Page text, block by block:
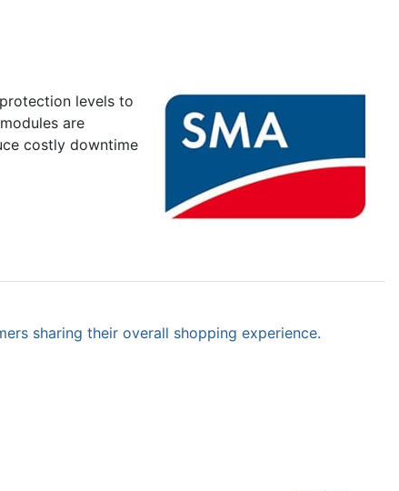
levels to
are
costly downtime
sharing their overall shopping experience.